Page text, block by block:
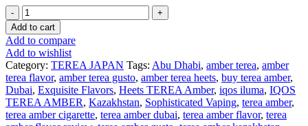
Terea
Bold
Regular
For
Iqos
Iluma
Dubai
UAE
quantity
Add to cart
Add to compare
Add to wishlist
Category: TEREA JAPAN Tags: Abu Dhabi, amber terea, amber
terea flavor, amber terea gusto, amber terea heets, buy terea amber,
Dubai, Exquisite Flavors, Heets TEREA Amber, iqos iluma, IQOS
TEREA AMBER, Kazakhstan, Sophisticated Vaping, terea amber,
terea amber cigarette, terea amber dubai, terea amber flavor, terea